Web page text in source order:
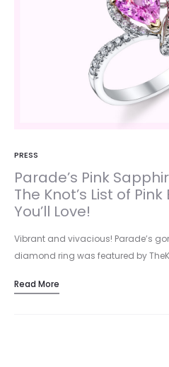
PRESS
Parade’s Pink
The Knot’s List of
You’ll Love!
Vibrant and vivacious! Parade’s
diamond ring was featured by
Read More